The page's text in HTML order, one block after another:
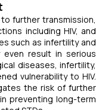
further transmission,
including HIV, and
such as infertility and
even result in serious
diseases, infertility,
vulnerability to HIV.
the risk of further
preventing long-term